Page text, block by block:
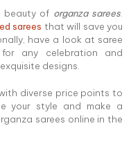
beauty of organza sarees.
sarees that will save you
have a look at saree
any celebration and
designs.
diverse price points to
your style and make a
sarees online in the